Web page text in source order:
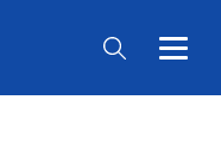
Main